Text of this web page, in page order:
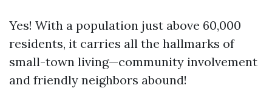
Yes! With a population just above 60,000
residents, it carries all the hallmarks of
small-town living—community involvement
and friendly neighbors abound!